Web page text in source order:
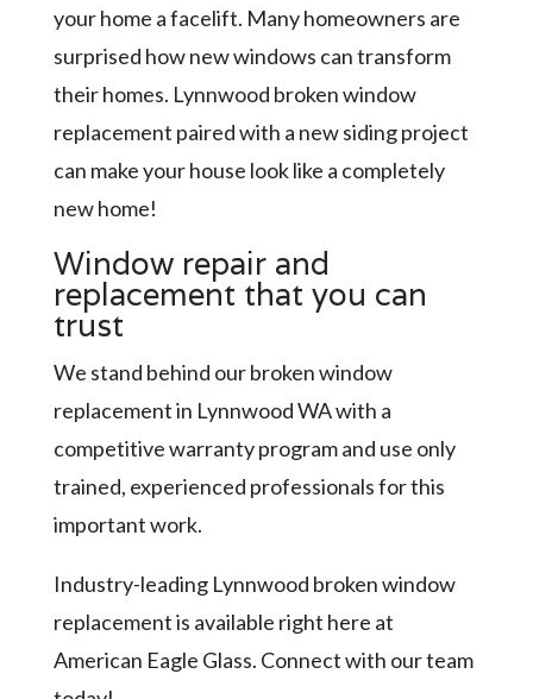
your home a facelift. Many homeowners are
surprised how new windows can transform
their homes. Lynnwood broken window
replacement paired with a new siding project
can make your house look like a completely
new home!
Window repair and
replacement that you can
trust
We stand behind our broken window
replacement in Lynnwood WA with a
competitive warranty program and use only
trained, experienced professionals for this
important work.
Industry-leading Lynnwood broken window
replacement is available right here at
American Eagle Glass. Connect with our team